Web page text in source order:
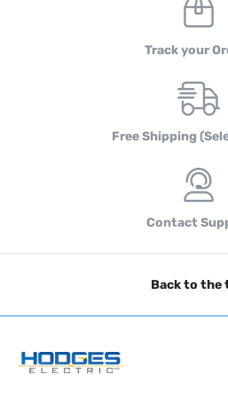
Track your
Free Shipping
Contact
Back to the